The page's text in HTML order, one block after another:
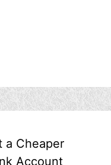
a Cheaper
Account